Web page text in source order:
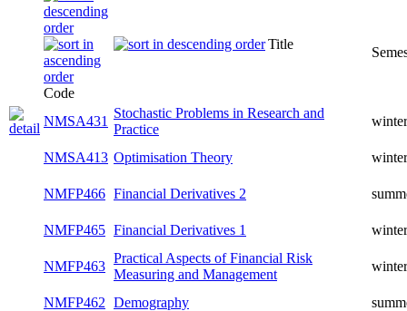
Code
Title
NMSA431
Stochastic Problems in Research and
Practice
winter
NMSA413 Optimisation Theory winter
NMFP466 Financial Derivatives 2
NMFP465 Financial Derivatives 1 winter
NMFP463
Practical Aspects of Financial Risk
Measuring and Management
winter
NMFP462 Demography